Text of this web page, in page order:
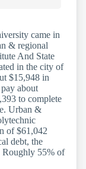
came in
& regional
And State
in the city of
$15,948 in
about
to complete
Urban &
of $61,042
debt, the
Roughly 55% of